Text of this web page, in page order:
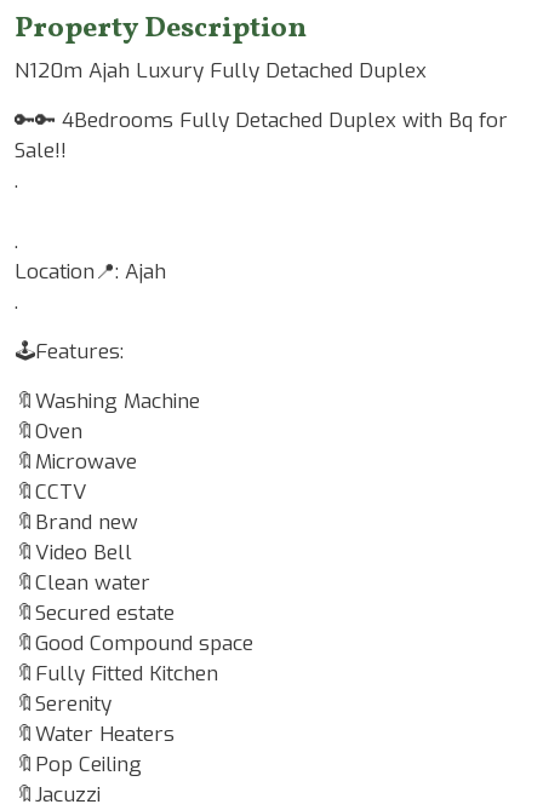
Property Description
N120m Ajah Luxury Fully Detached Duplex
🔑🔑 4Bedrooms Fully Detached Duplex with Bq for
Sale!!
.
.
Location📍: Ajah
.
🕹Features:
🔖Washing Machine
🔖Oven
🔖Microwave
🔖CCTV
🔖Brand new
🔖Video Bell
🔖Clean water
🔖Secured estate
🔖Good Compound space
🔖Fully Fitted Kitchen
🔖Serenity
🔖Water Heaters
🔖Pop Ceiling
🔖Jacuzzi